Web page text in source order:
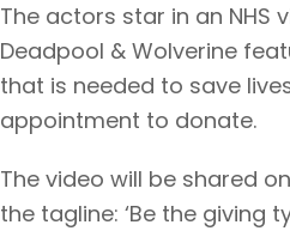
The actors star in an NHS
Deadpool & Wolverine
that is needed to save
appointment to donate.
The video will be shared
the tagline: ‘Be the giving